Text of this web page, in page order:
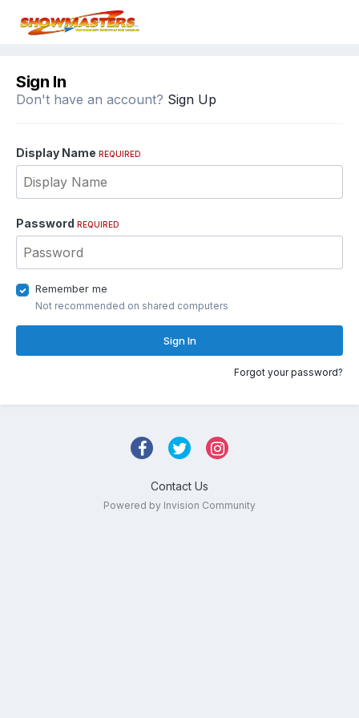
Sign In
Don't have an account? Sign Up
Display Name REQUIRED
Password REQUIRED
Remember me
Not recommended on shared computers
Sign In
Forgot your password?
Contact Us
Powered by Invision Community